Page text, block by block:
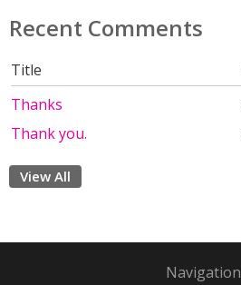
Recent Comments
Title
Thanks
Thank you.
View All
Navigation